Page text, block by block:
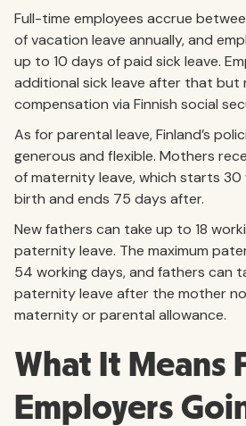
Full-time employees accrue
of vacation leave annually, and
up to 10 days of paid sick leave.
additional sick leave after that but
compensation via Finnish social
As for parental leave, Finland’s
generous and flexible. Mothers
of maternity leave, which starts
birth and ends 75 days after.
New fathers can take up to 18
paternity leave. The maximum
54 working days, and fathers can
paternity leave after the mother
maternity or parental allowance.
What It Means
Employers